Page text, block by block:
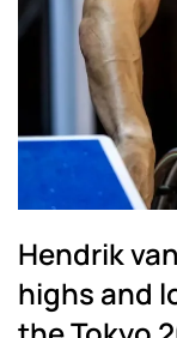
Hendrik
highs and